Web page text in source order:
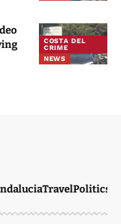
COSTA DEL
CRIME
NEWS
TravelPolitics